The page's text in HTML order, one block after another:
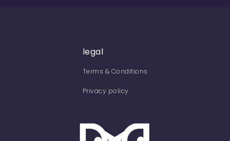
legal
Terms & Conditions
Privacy policy